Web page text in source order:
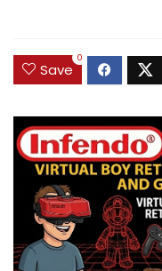
Save
0